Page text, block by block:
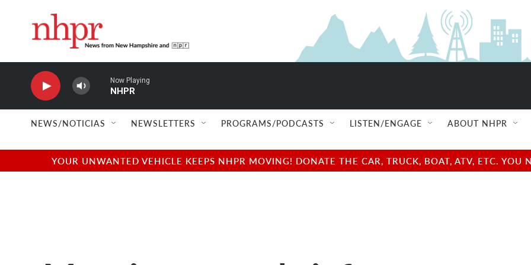
Now Playing
NHPR
NEWS/NOTICIAS NEWSLETTERS PROGRAMS/PODCASTS LISTEN/ENGAGE ABOUT NHPR
YOUR UNWANTED VEHICLE KEEPS NHPR MOVING! DONATE THE CAR, TRUCK, BOAT, ATV, ETC.